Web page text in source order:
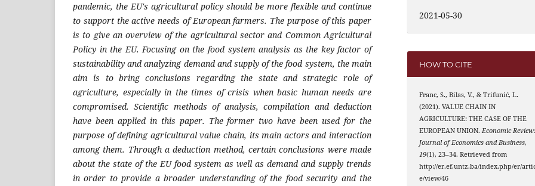
pandemic, the EU's agricultural policy should be more flexible and continue
to support the active needs of European farmers. The purpose of this paper
is to give an overview of the agricultural sector and Common Agricultural
Policy in the EU. Focusing on the food system analysis as the key factor of
sustainability and analyzing demand and supply of the food system, the main
aim is to bring conclusions regarding the state and strategic role of
agriculture, especially in the times of crisis when basic human needs are
compromised. Scientific methods of analysis, compilation and deduction
have been applied in this paper. The former two have been used for the
purpose of defining agricultural value chain, its main actors and interaction
among them. Through a deduction method, certain conclusions were made
about the state of the EU food system as well as demand and supply trends
in order to provide a broader understanding of the food security and the
2021-05-30
HOW TO CITE
Franc, S., Bilas, V., & Trifunić, L.
(2021). VALUE CHAIN IN
AGRICULTURE: THE CASE OF THE
EUROPEAN UNION.Economic
Journal of Economics and Business,
19(1), 23–34. Retrieved from
http://er.ef.untz.ba/index.php/er/
e/view/46